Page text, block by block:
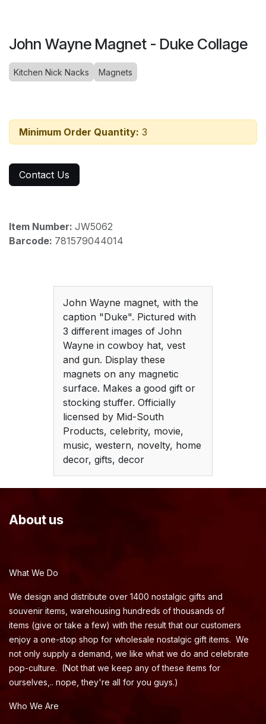
John Wayne Magnet - Duke Collage
Kitchen Nick Nacks Magnets
Minimum Order Quantity: 3
Contact Us
Item Number: JW5062
Barcode: 781579044014
John Wayne magnet, with the
caption "Duke". Pictured with
3 different images of John
Wayne in cowboy hat, vest
and gun. Display these
magnets on any magnetic
surface. Makes a good gift or
stocking stuffer. Officially
licensed by Mid-South
Products, celebrity, movie,
music, western, novelty, home
decor, gifts, decor
About us
What We Do
We design and distribute over 1400 nostalgic gifts and
souvenir items, warehousing hundreds of thousands of
items (give or take a few) with the result that our customers
enjoy a one-stop shop for wholesale nostalgic gift items. We
not only supply a demand, we like what we do and celebrate
pop-culture. (Not that we keep any of these items for
ourselves,.. nope, they're all for you guys.)
Who We Are